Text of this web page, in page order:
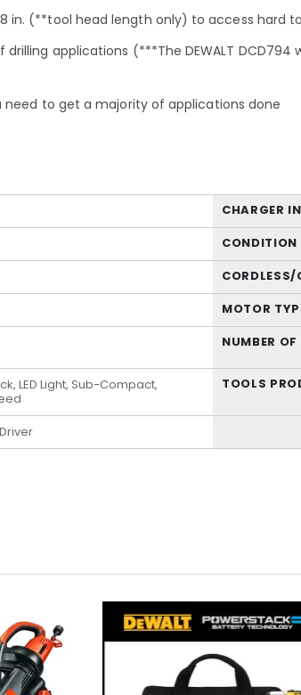
in. (**tool head length only) to access hard
drilling applications (***The DEWALT
need to get a majority of applications done
CHARGER
CONDITION
CORDLESS/
MOTOR
NUMBER
LED Light, Sub-Compact,
TOOLS